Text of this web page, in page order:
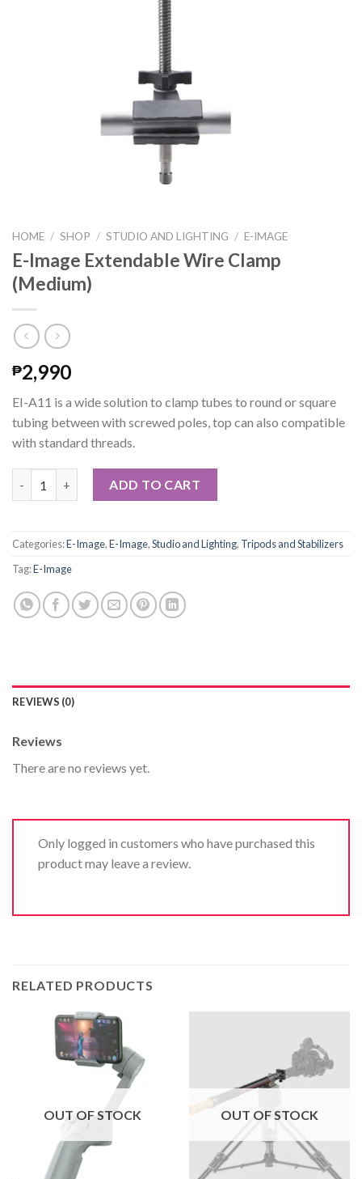
HOME / SHOP / STUDIO AND LIGHTING / E-IMAGE
E-Image Extendable Wire Clamp
(Medium)
₱2,990
EI-A11 is a wide solution to clamp tubes to round or square
tubing between with screwed poles, top can also compatible
with standard threads.
ADD TO CART
Categories:E-Image,E-Image,Studio and Lighting, Tripods and Stabilizers
Tag:E-Image
REVIEWS (0)
Reviews
There are no reviews yet.
Only logged in customers who have purchased this
product may leave a review.
RELATED PRODUCTS
OUT OF STOCK OUT OF STOCK